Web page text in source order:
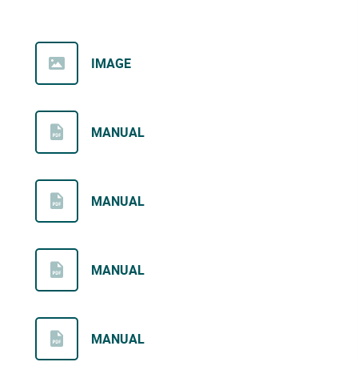
IMAGE
MANUAL
MANUAL
MANUAL
MANUAL